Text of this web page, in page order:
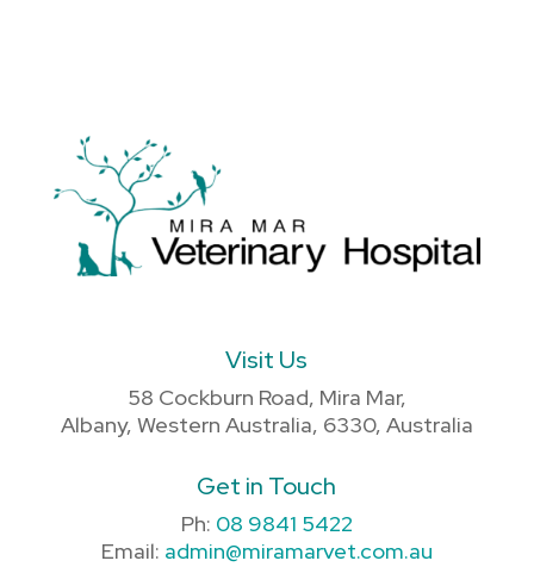
Visit Us
58 Cockburn Road, Mira Mar,
Albany, Western Australia, 6330, Australia
Get in Touch
Ph: 08 9841 5422
Email: admin@miramarvet.com.au